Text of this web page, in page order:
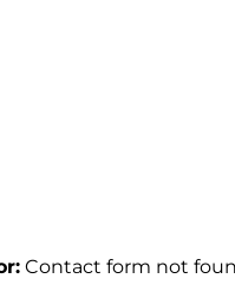
Contact form not